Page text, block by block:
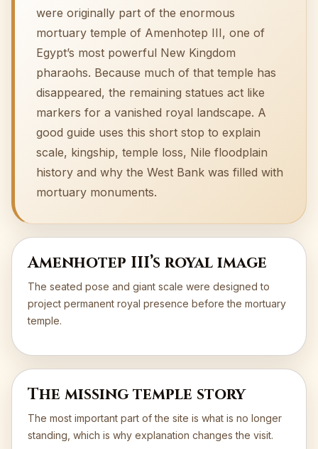
were originally part of the enormous
mortuary temple of Amenhotep III, one of
Egypt’s most powerful New Kingdom
pharaohs. Because much of that temple has
disappeared, the remaining statues act like
markers for a vanished royal landscape. A
good guide uses this short stop to explain
scale, kingship, temple loss, Nile floodplain
history and why the West Bank was filled with
mortuary monuments.
Amenhotep III’s royal image
The seated pose and giant scale were designed to
project permanent royal presence before the mortuary
temple.
The missing temple story
The most important part of the site is what is no longer
standing, which is why explanation changes the visit.